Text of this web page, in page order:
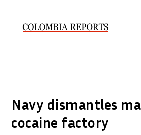
Navy dismantles
cocaine factory